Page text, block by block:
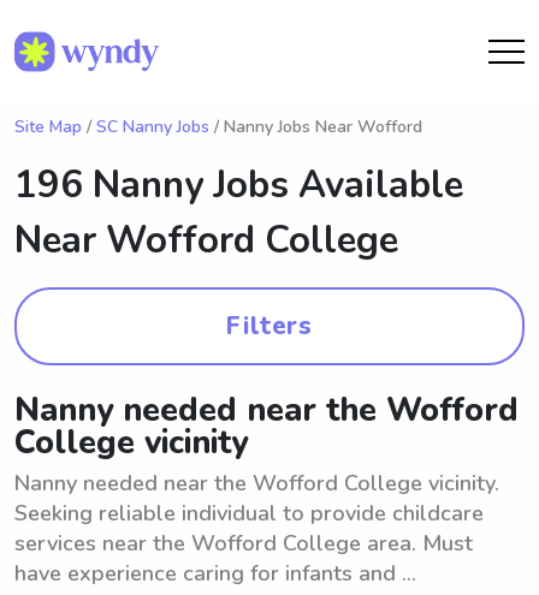
Site Map / SC Nanny Jobs / Nanny Jobs Near Wofford
196 Nanny Jobs Available
Near Wofford College
Filters
Nanny needed near the Wofford
College vicinity
Nanny needed near the Wofford College vicinity.
Seeking reliable individual to provide childcare
services near the Wofford College area. Must
have experience caring for infants and ...